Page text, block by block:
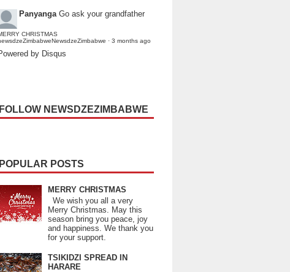
Panyanga Go ask your grandfather
CHRISTMAS
· 3 months ago
by Disqus
FOLLOW NEWSDZEZIMBABWE
POPULAR POSTS
MERRY CHRISTMAS
We wish you all a very
Merry Christmas. May this
season bring you peace, joy
and happiness. We thank you
for your support.
TSIKIDZI SPREAD IN
HARARE